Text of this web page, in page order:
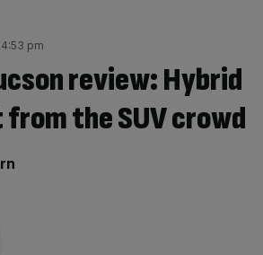
pm
review: Hybrid
the SUV crowd